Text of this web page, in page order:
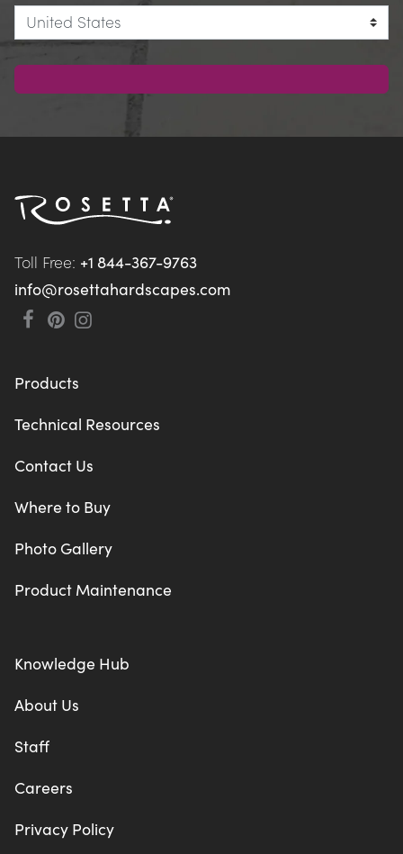
Toll Free: +1 844-367-9763
info@rosettahardscapes.com
Products
Technical Resources
Contact Us
Where to Buy
Photo Gallery
Product Maintenance
Knowledge Hub
About Us
Staff
Careers
Privacy Policy